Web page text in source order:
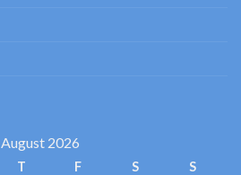
August 2026
T F S
S